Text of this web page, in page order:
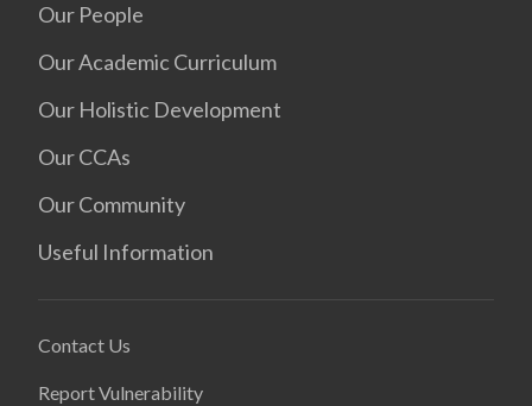
Our People
Our Academic Curriculum
Our Holistic Development
Our CCAs
Our Community
Useful Information
Contact Us
Report Vulnerability